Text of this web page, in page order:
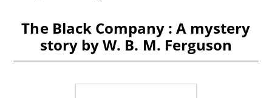
The Black Company : A mystery
story by W. B. M. Ferguson